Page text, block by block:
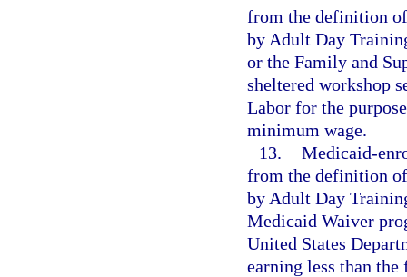
from the definition
by Adult Day
or the Family and
sheltered workshop
Labor for the
minimum wage.
13. Medicaid-
from the definition
by Adult Day
Medicaid Waiver
United States
earning less than